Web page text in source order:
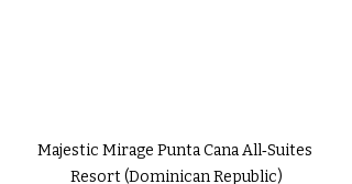
Majestic Mirage Punta Cana All‑Suites
Resort (Dominican Republic)